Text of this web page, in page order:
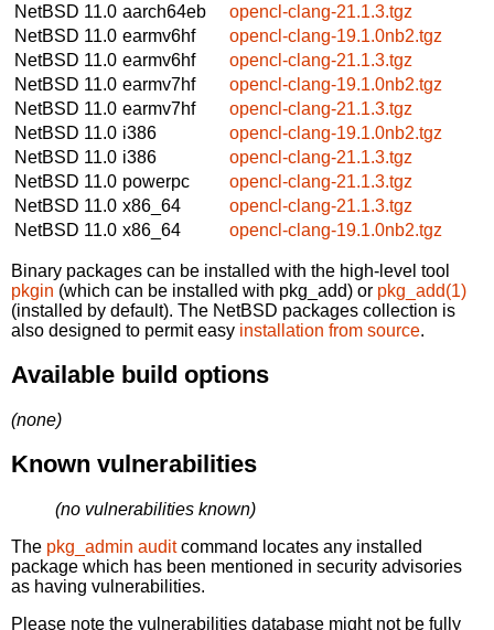
NetBSD 11.0 aarch64eb
opencl-clang-21.1.3.tgz
NetBSD 11.0 earmv6hf
opencl-clang-19.1.0nb2.tgz
NetBSD 11.0 earmv6hf
opencl-clang-21.1.3.tgz
NetBSD 11.0 earmv7hf
opencl-clang-19.1.0nb2.tgz
NetBSD 11.0 earmv7hf
opencl-clang-21.1.3.tgz
NetBSD 11.0 i386
opencl-clang-19.1.0nb2.tgz
NetBSD 11.0 i386
opencl-clang-21.1.3.tgz
NetBSD 11.0 powerpc
opencl-clang-21.1.3.tgz
NetBSD 11.0 x86_64
opencl-clang-21.1.3.tgz
NetBSD 11.0 x86_64 opencl-clang-19.1.0nb2.tgz
Binary packages can be installed with the high-level tool
pkgin (which can be installed with pkg_add) or pkg_add(1)
(installed by default). The NetBSD packages collection is
also designed to permit easy installation from source.
Available build options
(none)
Known vulnerabilities
(no vulnerabilities known)
The pkg_admin auditcommand locates any installed
package which has been mentioned in security advisories
as having vulnerabilities.
Please note the vulnerabilities database might not be fully